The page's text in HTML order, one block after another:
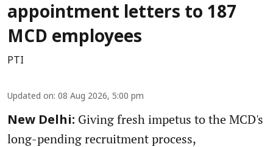
appointment letters to 187
MCD employees
PTI
Updated on: 08 Aug 2026, 5:00 pm
New Delhi: Giving fresh impetus to the MCD's
long-pending recruitment process,